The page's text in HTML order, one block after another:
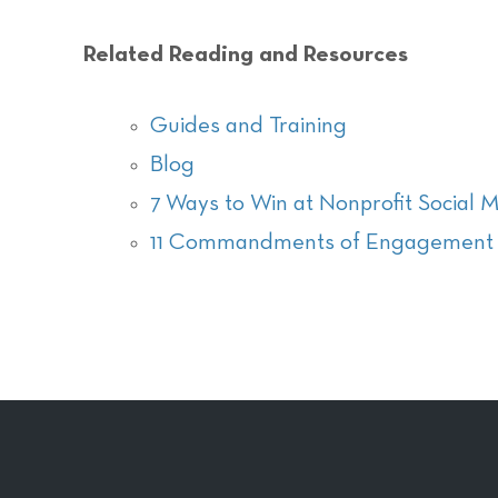
Related Reading and Resources
Guides and Training
Blog
7 Ways to Win at Nonprofit Social
11 Commandments of Engagement